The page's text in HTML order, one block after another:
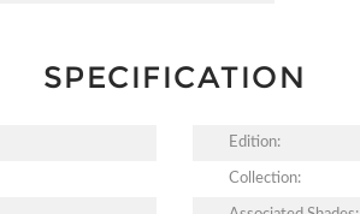
SPECIFICATION
Edition:
Collection: